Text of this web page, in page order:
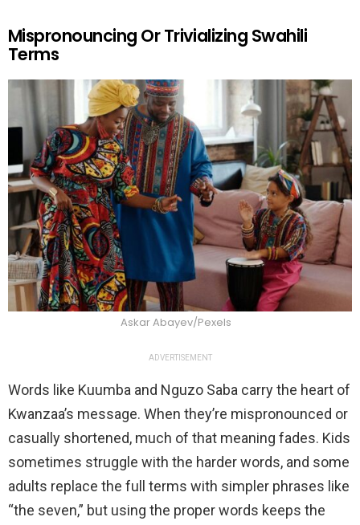
Mispronouncing Or Trivializing Swahili
Terms
Askar Abayev/Pexels
ADVERTISEMENT
Words like Kuumba and Nguzo Saba carry the heart of
Kwanzaa’s message. When they’re mispronounced or
casually shortened, much of that meaning fades. Kids
sometimes struggle with the harder words, and some
adults replace the full terms with simpler phrases like
“the seven,” but using the proper words keeps the